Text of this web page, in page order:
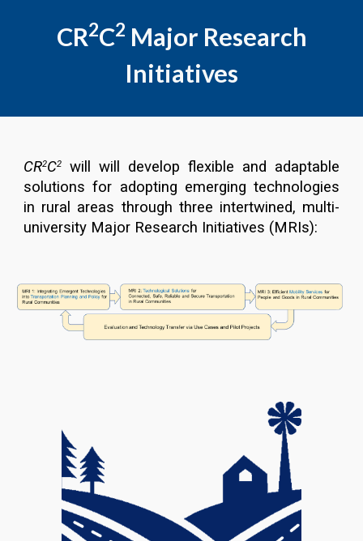
CR2C2 Major Research
Initiatives
CR2C2
will will develop flexible and adaptable
solutions for adopting emerging technologies
in rural areas through three intertwined, multi-
university Major Research Initiatives (MRIs):